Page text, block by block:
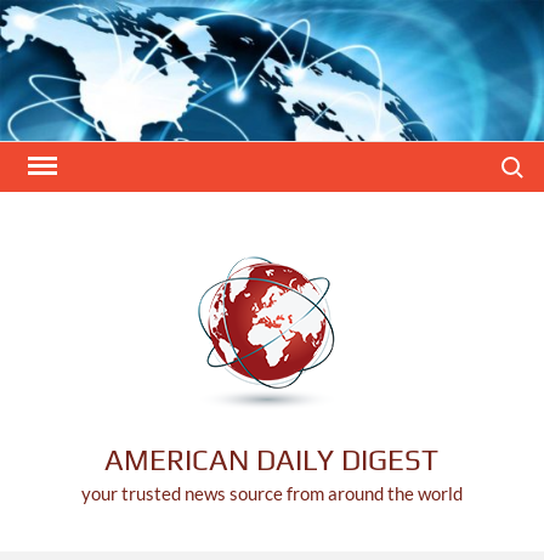
Skip
to
content
AMERICAN DAILY DIGEST
your trusted news source from around the world